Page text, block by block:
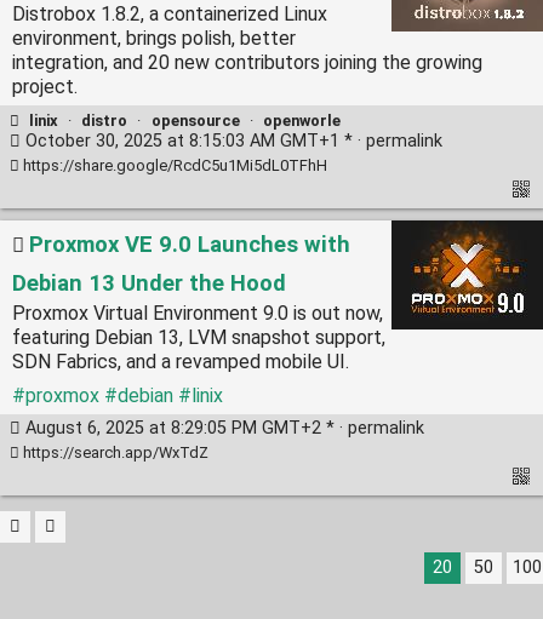
Distrobox 1.8.2, a containerized Linux
environment, brings polish, better
integration, and 20 new contributors joining the growing
project.
linix · distro · opensource · openworle
October 30, 2025 at 8:15:03 AM GMT+1 * · permalink
https://share.google/RcdC5u1Mi5dL0TFhH
Proxmox VE 9.0 Launches with
Debian 13 Under the Hood
Proxmox Virtual Environment 9.0 is out now,
featuring Debian 13, LVM snapshot support,
SDN Fabrics, and a revamped mobile UI.
#proxmox #debian #linix
August 6, 2025 at 8:29:05 PM GMT+2 * · permalink
https://search.app/WxTdZ
20 50 100